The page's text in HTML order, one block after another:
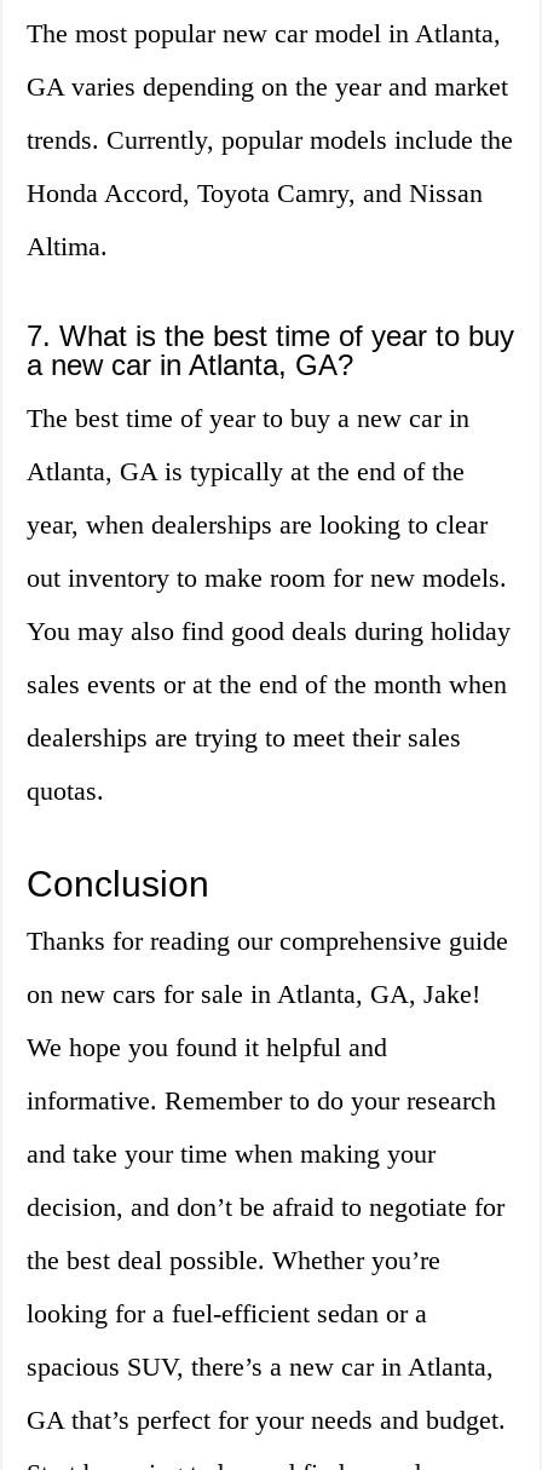
The most popular new car model in Atlanta,
GA varies depending on the year and market
trends. Currently, popular models include the
Honda Accord, Toyota Camry, and Nissan
Altima.
7. What is the best time of year to buy
a new car in Atlanta, GA?
The best time of year to buy a new car in
Atlanta, GA is typically at the end of the
year, when dealerships are looking to clear
out inventory to make room for new models.
You may also find good deals during holiday
sales events or at the end of the month when
dealerships are trying to meet their sales
quotas.
Conclusion
Thanks for reading our comprehensive guide
on new cars for sale in Atlanta, GA, Jake!
We hope you found it helpful and
informative. Remember to do your research
and take your time when making your
decision, and don’t be afraid to negotiate for
the best deal possible. Whether you’re
looking for a fuel-efficient sedan or a
spacious SUV, there’s a new car in Atlanta,
GA that’s perfect for your needs and budget.